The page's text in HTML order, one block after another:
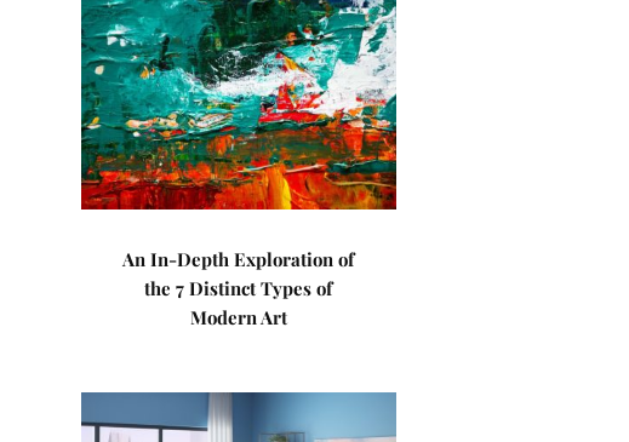
An In-Depth Exploration of
the 7 Distinct Types of
Modern Art